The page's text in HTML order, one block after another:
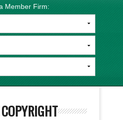
Member Firm: